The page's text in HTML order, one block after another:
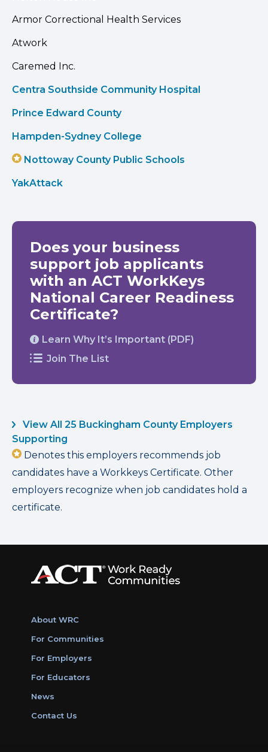
Armor Correctional Health Services
Atwork
Caremed Inc.
Centra Southside Community Hospital
Prince Edward County
Hampden-Sydney College
Nottoway County Public Schools
YakAttack
Does your business
support job applicants
with an ACT WorkKeys
National Career Readiness
Certificate?
Learn Why It’s Important (PDF)
Join The List
View All 25 Buckingham County Employers
Supporting
Denotes this employers recommends job
candidates have a Workkeys Certificate. Other
employers recognize when job candidates hold a
certificate.
About WRC
For Communities
For Employers
For Educators
News
Contact Us